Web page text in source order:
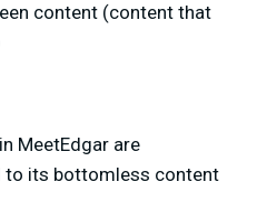
content (content that
MeetEdgar are
to its bottomless content